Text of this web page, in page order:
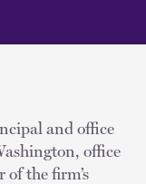
and office
office
of the firm’s